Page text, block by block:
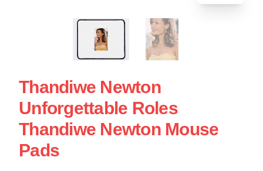
Thandiwe Newton
Unforgettable Roles
Thandiwe Newton Mouse
Pads